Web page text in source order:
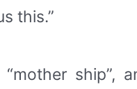
this.”
ship”,